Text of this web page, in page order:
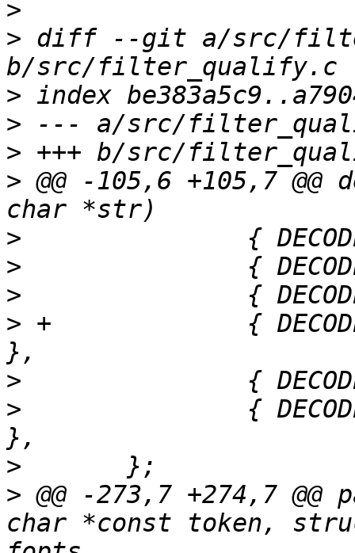
>
> diff --git a/src/
>
>
>
> @@ -105,6 +105,7
>
>
>
> +		{ DECODE_FD_EVENTFD,   "eventfd"
>
>
>
> @@ -273,7 +274,7
char *const token,